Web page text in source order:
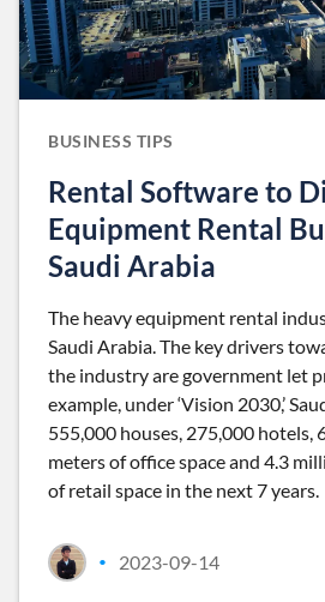
BUSINESS TIPS
Rental Software to
Equipment Rental
Saudi Arabia
The heavy equipment rental
Saudi Arabia. The key drivers
the industry are government let
example, under ‘Vision 2030,’
555,000 houses, 275,000 hotels,
meters of office space and 4.3
of retail space in the next 7 years.
• 2023-09-14